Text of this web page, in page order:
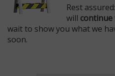
Rest assured:
will
wait to show you what we
soon.